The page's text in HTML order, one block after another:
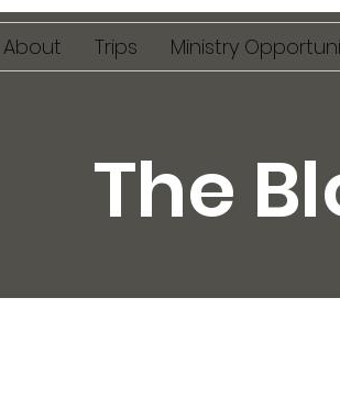
About Trips Ministry
The